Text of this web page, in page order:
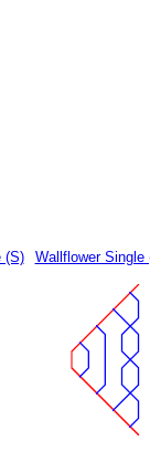
(S) Wallflower Single